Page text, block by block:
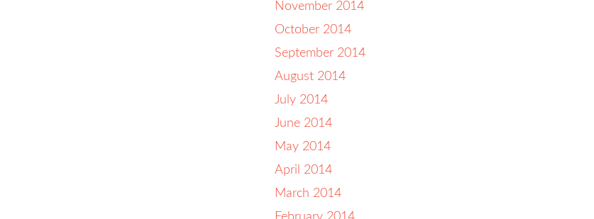
November 2014
October 2014
September 2014
August 2014
July 2014
June 2014
May 2014
April 2014
March 2014